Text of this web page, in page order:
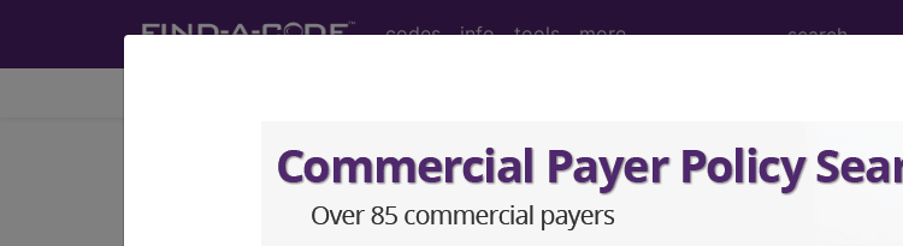
codes info tools more
253.4Other anterior pituitary disorders...